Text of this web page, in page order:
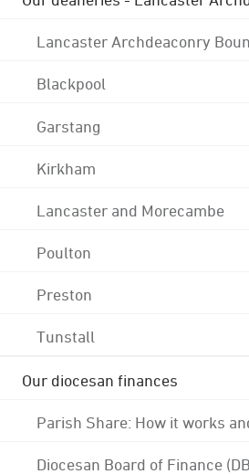
Lancaster Archdeaconry
Blackpool
Garstang
Kirkham
Lancaster and Morecambe
Poulton
Preston
Tunstall
Our diocesan finances
Parish Share: How it works
Diocesan Board of Finance